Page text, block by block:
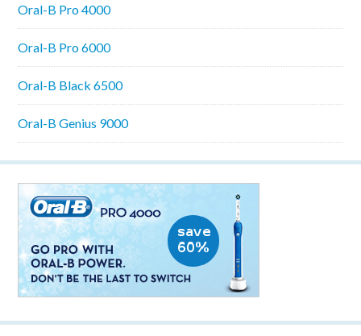
Oral-B Pro 4000
Oral-B Pro 6000
Oral-B Black 6500
Oral-B Genius 9000